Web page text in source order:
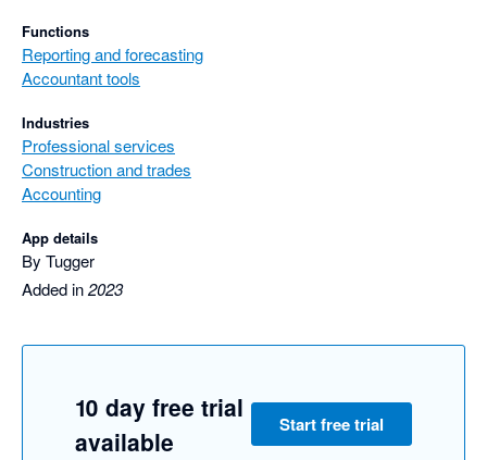
Functions
Reporting and forecasting
Accountant tools
Industries
Professional services
Construction and trades
Accounting
App details
By Tugger
Added in2023
10 day free trial
available
Start free trial